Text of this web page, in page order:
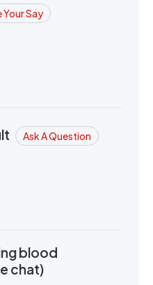
Say
Ask A Question
blood
chat)